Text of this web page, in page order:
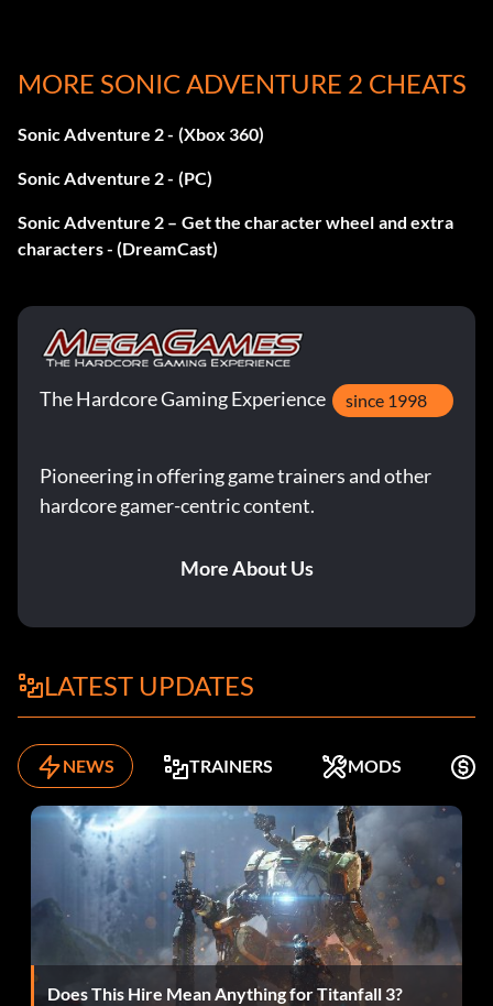
story mode
Bonus video
Accumulate five hours of game time in any combination of
modes to unlock the bonus video at the “Help & Options”
menu.
MORE SONIC ADVENTURE 2 CHEATS
Sonic Adventure 2 - (Xbox 360)
Sonic Adventure 2 - (PC)
Sonic Adventure 2 – Get the character wheel and extra
characters - (DreamCast)
The Hardcore Gaming Experience since 1998
Pioneering in offering game trainers and other
hardcore gamer-centric content.
More About Us
LATEST UPDATES
NEWS TRAINERS MODS
Does This Hire Mean Anything for Titanfall 3?